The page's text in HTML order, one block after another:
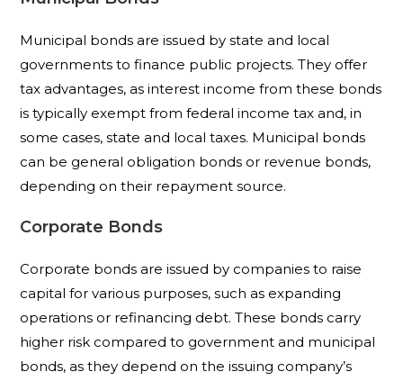
Municipal bonds are issued by state and local
governments to finance public projects. They offer
tax advantages, as interest income from these bonds
is typically exempt from federal income tax and, in
some cases, state and local taxes. Municipal bonds
can be general obligation bonds or revenue bonds,
depending on their repayment source.
Corporate Bonds
Corporate bonds are issued by companies to raise
capital for various purposes, such as expanding
operations or refinancing debt. These bonds carry
higher risk compared to government and municipal
bonds, as they depend on the issuing company’s